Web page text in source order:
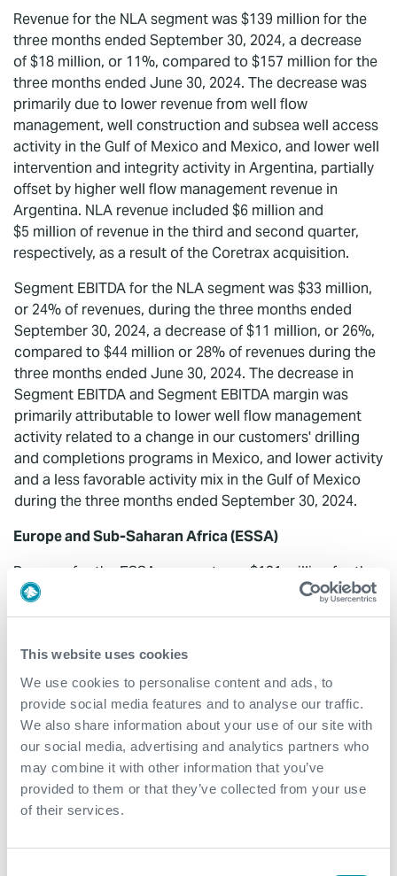
This website uses cookies
We use cookies to personalise content and ads, to
provide social media features and to analyse our traffic.
We also share information about your use of our site with
our social media, advertising and analytics partners who
may combine it with other information that you’ve
provided to them or that they’ve collected from your use
of their services.
Revenue for the NLA segment was $139 million for the
three months ended September 30, 2024, a decrease
of $18 million, or 11%, compared to $157 million for the
three months ended June 30, 2024. The decrease was
primarily due to lower revenue from well flow
management, well construction and subsea well access
activity in the Gulf of Mexico and Mexico, and lower well
intervention and integrity activity in Argentina, partially
offset by higher well flow management revenue in
Argentina. NLA revenue included $6 million and
$5 million of revenue in the third and second quarter,
respectively, as a result of the Coretrax acquisition.
Segment EBITDA for the NLA segment was $33 million,
or 24% of revenues, during the three months ended
September 30, 2024, a decrease of $11 million, or 26%,
compared to $44 million or 28% of revenues during the
three months ended June 30, 2024. The decrease in
Segment EBITDA and Segment EBITDA margin was
primarily attributable to lower well flow management
activity related to a change in our customers' drilling
and completions programs in Mexico, and lower activity
and a less favorable activity mix in the Gulf of Mexico
during the three months ended September 30, 2024.
Europe and Sub-Saharan Africa (ESSA)
Revenue for the ESSA segment was $131 million for the
three months ended September 30, 2024, a decrease of
$37 million, or 22%, compared to $168 million for the
revenues was primarily driven by an expected decrease
in subsea well access revenue in Angola due to project
timing and lower well flow management revenue in
Congo, partially offset by increased well flow
management and well construction activity in the
United Kingdom. ESSA revenue included $7 million
and $4 million of revenue in the third and second
quarter, respectively, as a result of the Coretrax